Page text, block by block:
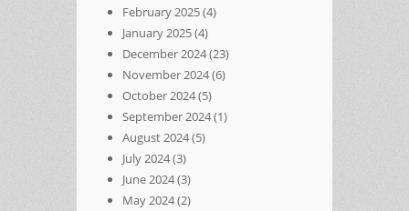
February 2025(4)
January 2025(4)
December 2024(23)
November 2024(6)
October 2024(5)
September 2024(1)
August 2024(5)
July 2024(3)
June 2024(3)
May 2024(2)